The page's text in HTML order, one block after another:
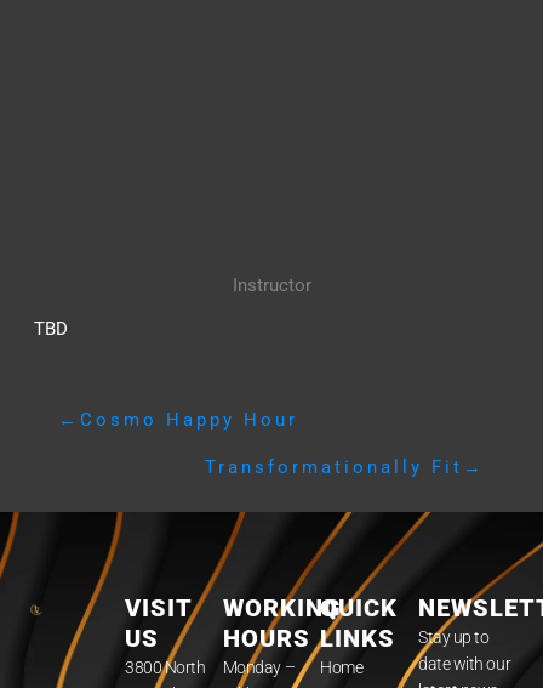
Instructor
TBD
← Cosmo Happy Hour
Transformationally Fit →
VISIT
US
3800 North
WORKING
HOURS
Monday –
QUICK
LINKS
Home
Stay up to
date with our